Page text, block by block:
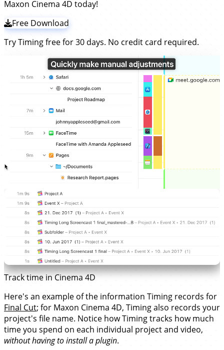
Maxon Cinema 4D today!
Free Download
Try Timing free for 30 days. No credit card required.
Track time in Cinema 4D
Here's an example of the information Timing records for
Final Cut; for Maxon Cinema 4D, Timing also records your
project's file name. Notice how Timing tracks how much
time you spend on each individual project and video,
without having to install a plugin.